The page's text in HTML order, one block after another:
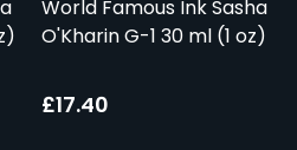
World Famous Ink Sasha
O'Kharin G-1 30 ml (1 oz)
£17.40